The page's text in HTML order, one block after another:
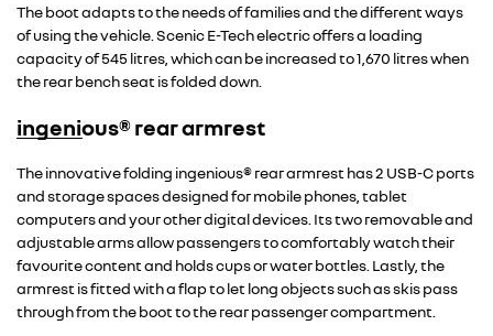
The boot adapts to the needs of families and the different ways
of using the vehicle. Scenic E-Tech electric offers a loading
capacity of 545 litres, which can be increased to 1,670 litres when
the rear bench seat is folded down.
ingenious® rear armrest
The innovative folding ingenious® rear armrest has 2 USB-C ports
and storage spaces designed for mobile phones, tablet
computers and your other digital devices. Its two removable and
adjustable arms allow passengers to comfortably watch their
favourite content and holds cups or water bottles. Lastly, the
armrest is fitted with a flap to let long objects such as skis pass
through from the boot to the rear passenger compartment.